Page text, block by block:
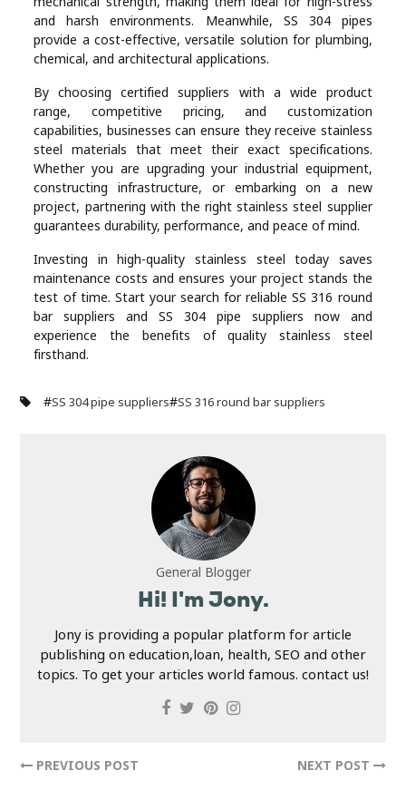
and harsh environments. Meanwhile, SS 304 pipes
provide a cost-effective, versatile solution for plumbing,
chemical, and architectural applications.
By choosing certified suppliers with a wide product
range, competitive pricing, and customization
capabilities, businesses can ensure they receive stainless
steel materials that meet their exact specifications.
Whether you are upgrading your industrial equipment,
constructing infrastructure, or embarking on a new
project, partnering with the right stainless steel supplier
guarantees durability, performance, and peace of mind.
Investing in high-quality stainless steel today saves
maintenance costs and ensures your project stands the
test of time. Start your search for reliable SS 316 round
bar suppliers and SS 304 pipe suppliers now and
experience the benefits of quality stainless steel
firsthand.
#SS 304 pipe suppliers#SS 316 round bar suppliers
General Blogger
Hi! I'm Jony.
Jony is providing a popular platform for article
publishing on education,loan, health, SEO and other
topics. To get your articles world famous. contact us!
PREVIOUS POST NEXT POST